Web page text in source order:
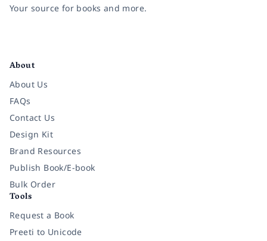
Your source for books and more.
About
About Us
FAQs
Contact Us
Design Kit
Brand Resources
Publish Book/E-book
Bulk Order
Tools
Request a Book
Preeti to Unicode